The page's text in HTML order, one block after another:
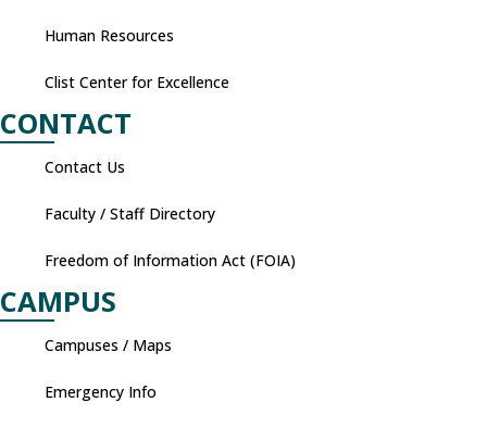
Human Resources
Clist Center for Excellence
CONTACT
Contact Us
Faculty / Staff Directory
Freedom of Information Act (FOIA)
CAMPUS
Campuses / Maps
Emergency Info